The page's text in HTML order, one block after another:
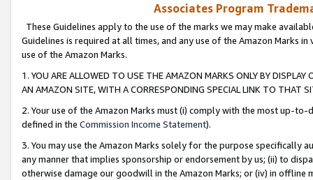
Associates Program
These Guidelines apply to the use of the marks we may make
Guidelines is required at all times, and any use of the Amazon Marks
use of the Amazon Marks.
1. YOU ARE ALLOWED TO USE THE AMAZON MARKS ONLY BY
AN AMAZON SITE, WITH A CORRESPONDING SPECIAL LINK TO THAT
2. Your use of the Amazon Marks must (i) comply with the most up-
defined in the Commission Income Statement).
3. You may use the Amazon Marks solely for the purpose specifically
any manner that implies sponsorship or endorsement by us; (ii) to
otherwise damage our goodwill in the Amazon Marks; or (iv) in offline